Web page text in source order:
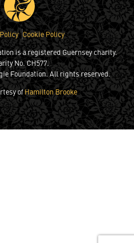
Cookie Policy
is a registered Guernsey charity.
No. CH577.
Foundation. All rights reserved.
ofHamilton Brooke